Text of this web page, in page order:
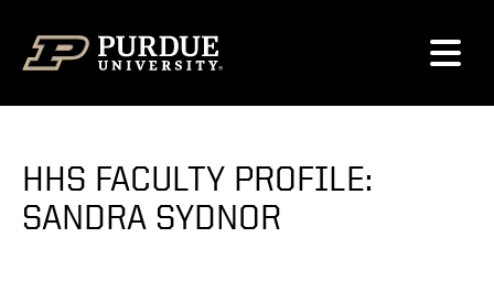
HHS FACULTY PROFILE:
SANDRA SYDNOR